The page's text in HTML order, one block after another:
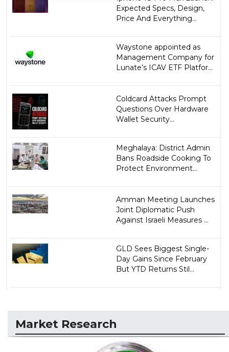
Expected Specs, Design,
Price And Everything...
Waystone appointed as
Management Company for
Lunate’s ICAV ETF Platfor...
Coldcard Attacks Prompt
Questions Over Hardware
Wallet Security...
Meghalaya: District Admin
Bans Roadside Cooking To
Protect Environment...
Amman Meeting Launches
Joint Diplomatic Push
Against Israeli Measures ...
GLD Sees Biggest Single-
Day Gains Since February
But YTD Returns Stil...
Market Research